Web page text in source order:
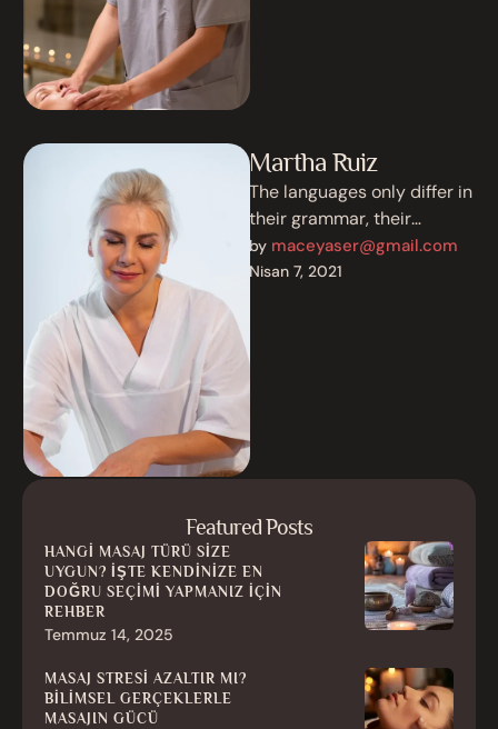
Martha Ruiz
The languages only differ in
their grammar, their
pronunciation and their
most common words.
by maceyaser@gmail.com
Nisan 7, 2021
Featured Posts
HANGI MASAJ TÜRÜ SIZE
UYGUN? İŞTE KENDINIZE EN
DOĞRU SEÇIMI YAPMANIZ İÇIN
REHBER
Temmuz 14, 2025
MASAJ STRESI AZALTIR MI?
BILIMSEL GERÇEKLERLE
MASAJIN GÜCÜ